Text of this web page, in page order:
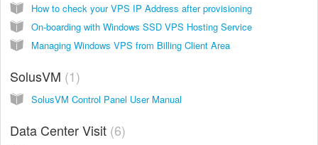
How to check your VPS IP Address after provisioning
On-boarding with Windows SSD VPS Hosting Service
Managing Windows VPS from Billing Client Area
SolusVM 1
SolusVM Control Panel User Manual
Data Center Visit 6